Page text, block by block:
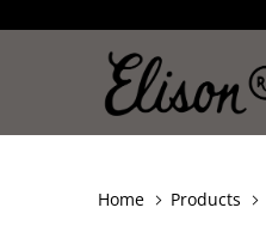
Home Products